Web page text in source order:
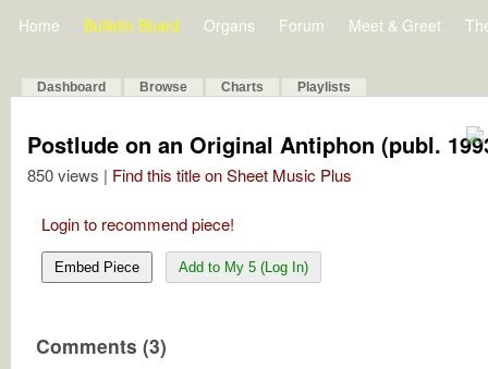
Home Bulletin Board Organs Forum Meet & Greet
Dashboard Browse Charts Playlists
Postlude on an Original Antiphon (publ.
850 views | Find this title on Sheet Music Plus
Login to recommend piece!
Embed Piece Add to My 5 (Log In)
Comments (3)